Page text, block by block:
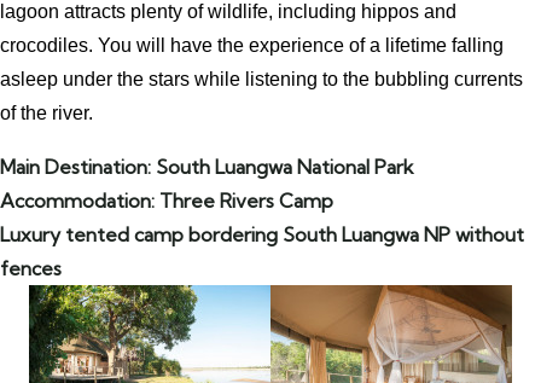
lagoon attracts plenty of wildlife, including hippos and
crocodiles. You will have the experience of a lifetime falling
asleep under the stars while listening to the bubbling currents
of the river.
Main Destination: South Luangwa National Park
Accommodation: Three Rivers Camp
Luxury tented camp bordering South Luangwa NP without
fences